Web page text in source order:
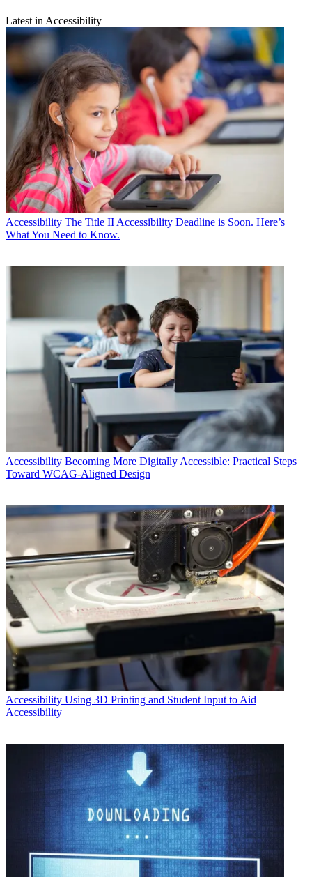
Latest in Accessibility
Accessibility The Title II Accessibility Deadline is Soon. Here’s
What You Need to Know.
Accessibility Becoming More Digitally Accessible: Practical Steps
Toward WCAG-Aligned Design
Accessibility Using 3D Printing and Student Input to Aid
Accessibility